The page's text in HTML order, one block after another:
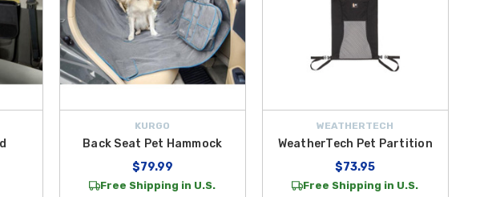
KURGO
Back Seat Pet Hammock
$79.99
Free Shipping in U.S.
WEATHERTECH
WeatherTech Pet Partition
$73.95
Free Shipping in U.S.